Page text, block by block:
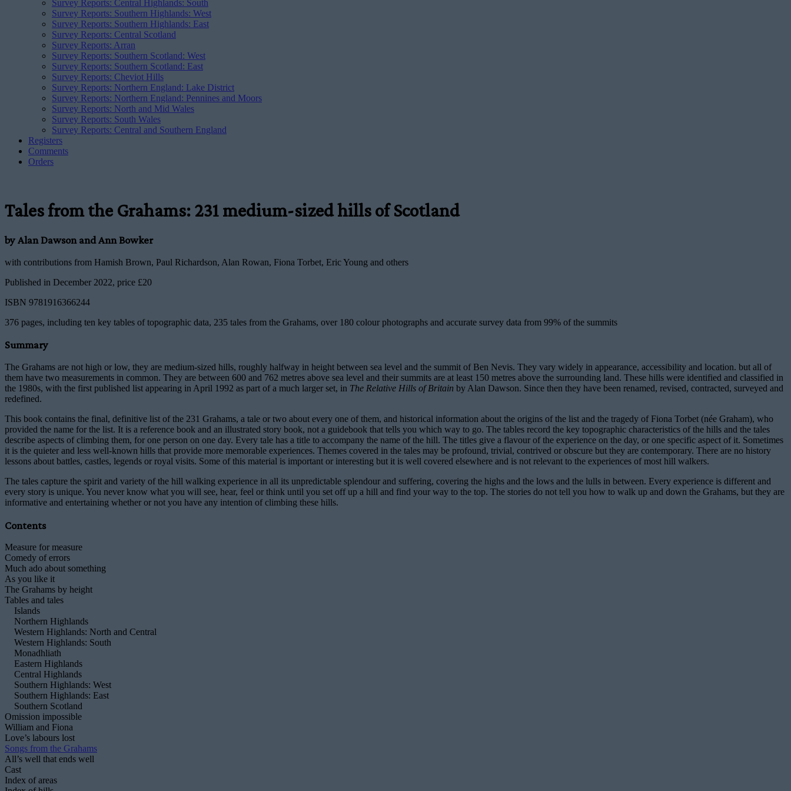
Survey Reports: Central Highlands: South
Survey Reports: Southern Highlands: West
Survey Reports: Southern Highlands: East
Survey Reports: Central Scotland
Survey Reports: Arran
Survey Reports: Southern Scotland: West
Survey Reports: Southern Scotland: East
Survey Reports: Cheviot Hills
Survey Reports: Northern England: Lake District
Survey Reports: Northern England: Pennines and Moors
Survey Reports: North and Mid Wales
Survey Reports: South Wales
Survey Reports: Central and Southern England
Registers
Comments
Orders
Tales from the Grahams: 231 medium-sized hills of Scotland
by Alan Dawson and Ann Bowker
with contributions from Hamish Brown, Paul Richardson, Alan Rowan, Fiona Torbet, Eric Young and others
Published in December 2022, price £20
ISBN 9781916366244
376 pages, including ten key tables of topographic data, 235 tales from the Grahams, over 180 colour photographs and accurate survey data from 99% of the summits
Summary
The Grahams are not high or low, they are medium-sized hills, roughly halfway in height between sea level and the summit of Ben Nevis. They vary widely in appearance, accessibility and location. but all of
them have two measurements in common. They are between 600 and 762 metres above sea level and their summits are at least 150 metres above the surrounding land. These hills were identified and classified in
the 1980s, with the first published list appearing in April 1992 as part of a much larger set, in The Relative Hills of Britain by Alan Dawson. Since then they have been renamed, revised, contracted, surveyed and
redefined.
This book contains the final, definitive list of the 231 Grahams, a tale or two about every one of them, and historical information about the origins of the list and the tragedy of Fiona Torbet (née Graham), who
provided the name for the list. It is a reference book and an illustrated story book, not a guidebook that tells you which way to go. The tables record the key topographic characteristics of the hills and the tales
describe aspects of climbing them, for one person on one day. Every tale has a title to accompany the name of the hill. The titles give a flavour of the experience on the day, or one specific aspect of it. Sometimes
it is the quieter and less well-known hills that provide more memorable experiences. Themes covered in the tales may be profound, trivial, contrived or obscure but they are contemporary. There are no history
lessons about battles, castles, legends or royal visits. Some of this material is important or interesting but it is well covered elsewhere and is not relevant to the experiences of most hill walkers.
The tales capture the spirit and variety of the hill walking experience in all its unpredictable splendour and suffering, covering the highs and the lows and the lulls in between. Every experience is different and
every story is unique. You never know what you will see, hear, feel or think until you set off up a hill and find your way to the top. The stories do not tell you how to walk up and down the Grahams, but they are
informative and entertaining whether or not you have any intention of climbing these hills.
Contents
Measure for measure
Comedy of errors
Much ado about something
As you like it
The Grahams by height
Tables and tales
Islands
Northern Highlands
Western Highlands: North and Central
Western Highlands: South
Monadhliath
Eastern Highlands
Central Highlands
Southern Highlands: West
Southern Highlands: East
Southern Scotland
Omission impossible
William and Fiona
Love’s labours lost
Songs from the Grahams
All’s well that ends well
Cast
Index of areas